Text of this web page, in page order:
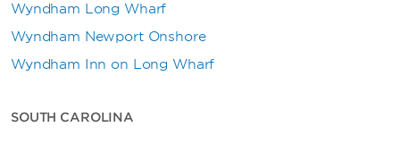
Wyndham Long Wharf
Wyndham Newport Onshore
Wyndham Inn on Long Wharf
SOUTH CAROLINA